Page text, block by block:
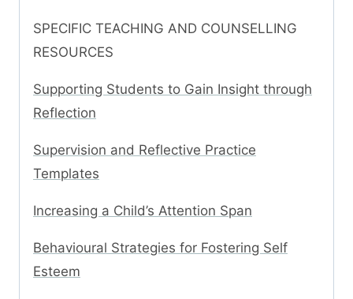
SPECIFIC TEACHING AND COUNSELLING
RESOURCES
Supporting Students to Gain Insight through
Reflection
Supervision and Reflective Practice
Templates
Increasing a Child’s Attention Span
Behavioural Strategies for Fostering Self
Esteem